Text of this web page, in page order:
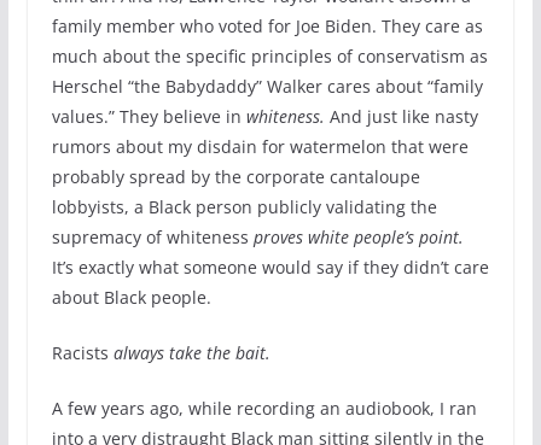
family member who voted for Joe Biden. They care as
much about the specific principles of conservatism as
Herschel “the Babydaddy” Walker cares about “family
values.” They believe in whiteness. And just like nasty
rumors about my disdain for watermelon that were
probably spread by the corporate cantaloupe
lobbyists, a Black person publicly validating the
supremacy of whiteness proves white people’s point.
It’s exactly what someone would say if they didn’t care
about Black people.
Racists always take the bait.
A few years ago, while recording an audiobook, I ran
into a very distraught Black man sitting silently in the